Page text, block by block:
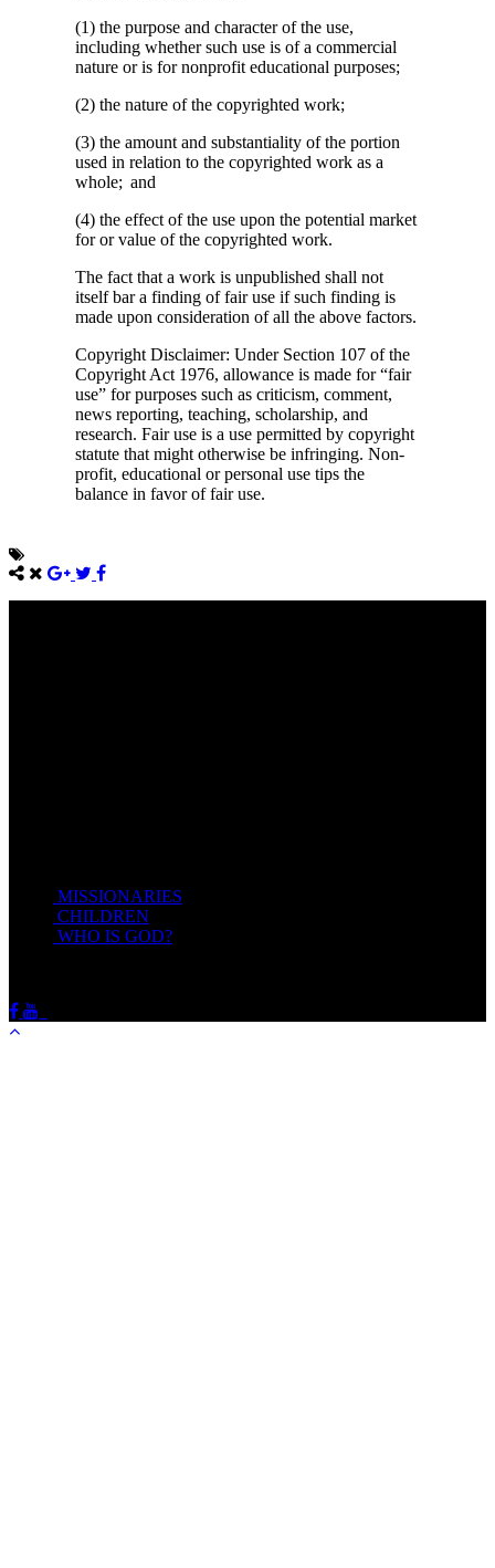
(1) the purpose and character of the use,
including whether such use is of a commercial
nature or is for nonprofit educational purposes;
(2) the nature of the copyrighted work;
(3) the amount and substantiality of the portion
used in relation to the copyrighted work as a
whole; and
(4) the effect of the use upon the potential market
for or value of the copyrighted work.
The fact that a work is unpublished shall not
itself bar a finding of fair use if such finding is
made upon consideration of all the above factors.
Copyright Disclaimer: Under Section 107 of the
Copyright Act 1976, allowance is made for “fair
use” for purposes such as criticism, comment,
news reporting, teaching, scholarship, and
research. Fair use is a use permitted by copyright
statute that might otherwise be infringing. Non-
profit, educational or personal use tips the
balance in favor of fair use.
MISSIONARIES
CHILDREN
WHO IS GOD?